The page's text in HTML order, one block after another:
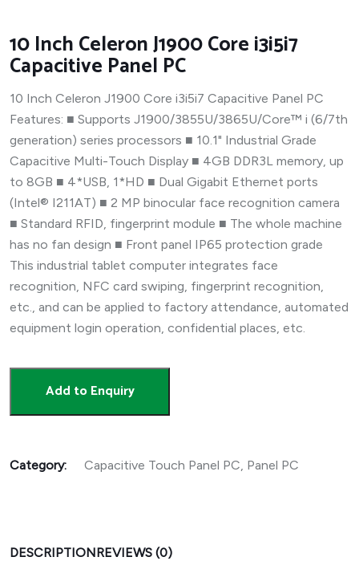
10 Inch Celeron J1900 Core i3i5i7
Capacitive Panel PC
10 Inch Celeron J1900 Core i3i5i7 Capacitive Panel PC
Features: ■ Supports J1900/3855U/3865U/Core™ i (6/7th
generation) series processors ■ 10.1" Industrial Grade
Capacitive Multi-Touch Display ■ 4GB DDR3L memory, up
to 8GB ■ 4*USB, 1*HD ■ Dual Gigabit Ethernet ports
(Intel® I211AT) ■ 2 MP binocular face recognition camera
■ Standard RFID, fingerprint module ■ The whole machine
has no fan design ■ Front panel IP65 protection grade
This industrial tablet computer integrates face
recognition, NFC card swiping, fingerprint recognition,
etc., and can be applied to factory attendance, automated
equipment login operation, confidential places, etc.
Add to Enquiry
Category: Capacitive Touch Panel PC, Panel PC
DESCRIPTIONREVIEWS (0)